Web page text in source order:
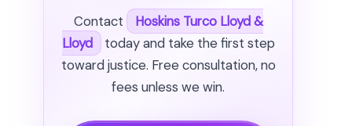
Contact
Hoskins Turco Lloyd &
Lloyd
today and take the first step
toward justice. Free consultation, no
fees unless we win.